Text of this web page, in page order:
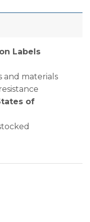
Labels
and materials
of